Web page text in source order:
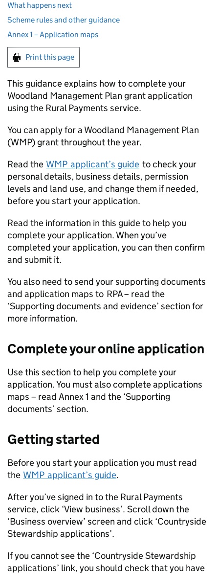
What happens next
Scheme rules and other guidance
Annex 1 – Application maps
Print this page
This guidance explains how to complete your
Woodland Management Plan grant application
using the Rural Payments service.
You can apply for a Woodland Management Plan
(WMP) grant throughout the year.
Read the WMP applicant’s guide to check your
personal details, business details, permission
levels and land use, and change them if needed,
before you start your application.
Read the information in this guide to help you
complete your application. When you’ve
completed your application, you can then confirm
and submit it.
You also need to send your supporting documents
and application maps to RPA– read the
‘Supporting documents and evidence’ section for
more information.
Complete your online application
Use this section to help you complete your
application. You must also complete applications
maps – read Annex 1 and the ‘Supporting
documents’ section.
Getting started
Before you start your application you must read
the WMP applicant’s guide.
After you’ve signed in to the Rural Payments
service, click ‘View business’. Scroll down the
‘Business overview’ screen and click ‘Countryside
Stewardship applications’.
If you cannot see the ‘Countryside Stewardship
applications’ link, you should check that you have